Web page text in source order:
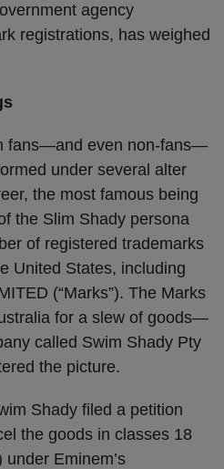
agency
registrations, has weighed
fans—and even non-fans—
under several alter
the most famous being
the Slim Shady persona
of registered trademarks
United States, including
(“Marks”). The Marks
for a slew of goods—
called Swim Shady Pty
the picture.
Shady filed a petition
the goods in classes 18
Eminem’s